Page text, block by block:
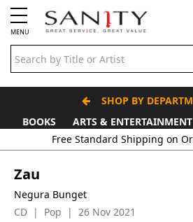
MENU
SHOP BY
BOOKS
ARTS & ENTERTAINMENT
Free Standard Shipping on
Zau
Negura Bunget
CD | Pop | 26 Nov 2021